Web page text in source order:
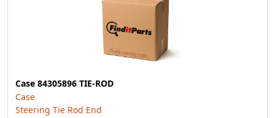
Case 84305896 TIE-ROD
Case
Steering Tie Rod End